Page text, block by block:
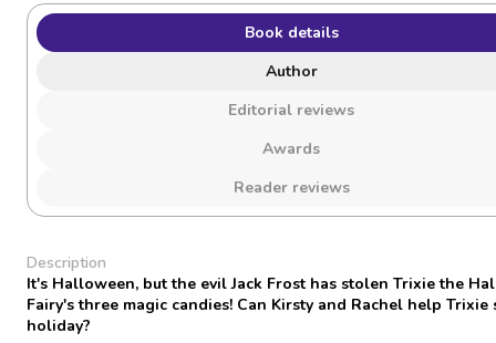
Book details
Author
Editorial reviews
Awards
Reader reviews
Description
It's Halloween, but the evil Jack Frost has stolen Trixie the
Fairy's three magic candies! Can Kirsty and Rachel help Trixie
holiday?